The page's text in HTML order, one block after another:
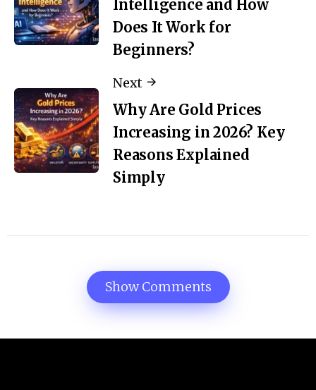
Intelligence and How
Does It Work for
Beginners?
Next
Why Are Gold Prices
Increasing in 2026? Key
Reasons Explained
Simply
Show Comments